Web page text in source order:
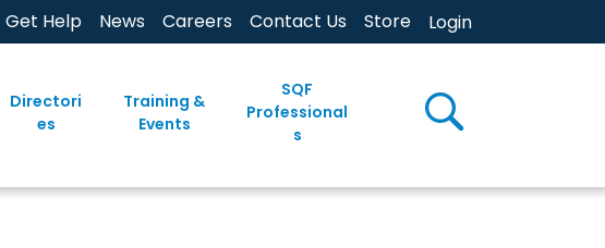
Get Help News Careers Contact Us Store Login
Directori
es
Training &
Events
SQF
Professional
s